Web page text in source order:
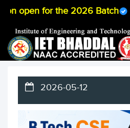
for the 2026 Batch B.Tech
2026-05-12